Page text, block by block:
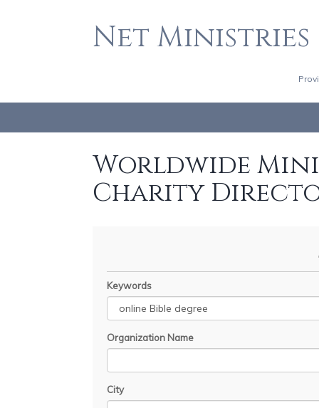
Net Ministries
Worldwide
Charity
Keywords
Organization Name
City